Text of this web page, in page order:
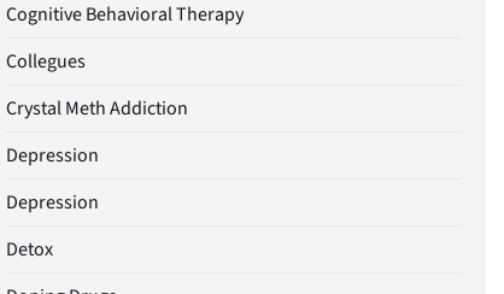
Cognitive Behavioral Therapy
Collegues
Crystal Meth Addiction
Depression
Depression
Detox